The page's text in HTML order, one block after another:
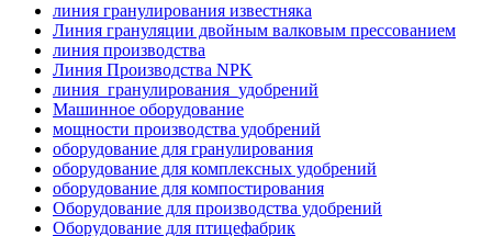
линия гранулирования известняка
Линия грануляции двойным валковым прессованием
линия производства
Линия Производства NPK
линия_гранулирования_удобрений
Машинное оборудование
мощности производства удобрений
оборудование для гранулирования
оборудование для комплексных удобрений
оборудование для компостирования
Оборудование для производства удобрений
Оборудование для птицефабрик